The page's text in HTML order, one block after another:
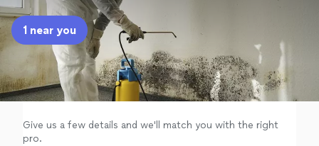
Sign up
Log in
1 near you
Give us a few details and we'll match you with the right
pro.